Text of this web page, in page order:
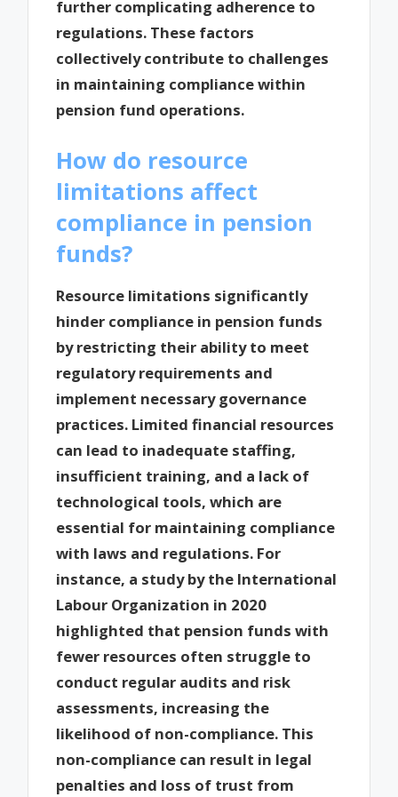
further complicating adherence to
regulations. These factors
collectively contribute to challenges
in maintaining compliance within
pension fund operations.
How do resource
limitations affect
compliance in pension
funds?
Resource limitations significantly
hinder compliance in pension funds
by restricting their ability to meet
regulatory requirements and
implement necessary governance
practices. Limited financial resources
can lead to inadequate staffing,
insufficient training, and a lack of
technological tools, which are
essential for maintaining compliance
with laws and regulations. For
instance, a study by the International
Labour Organization in 2020
highlighted that pension funds with
fewer resources often struggle to
conduct regular audits and risk
assessments, increasing the
likelihood of non-compliance. This
non-compliance can result in legal
penalties and loss of trust from